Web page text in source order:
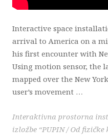
Interactive space
arrival to America on a
his first encounter with
Using motion sensor, the
mapped over the New
user’s movement …
Interaktivna prostorna
izložbe “PUPIN / Od